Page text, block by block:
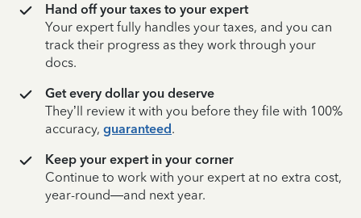
Hand off your taxes to your expert
Your expert fully handles your taxes, and you can
track their progress as they work through your
docs.
Get every dollar you deserve
They’ll review it with you before they file with 100%
accuracy, guaranteed.
Keep your expert in your corner
Continue to work with your expert at no extra cost,
year-round—and next year.